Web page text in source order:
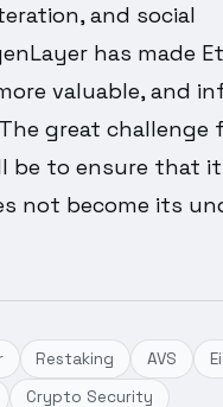
and social
has made
valuable, and
great challenge
be to ensure that
not become its
Restaking AVS
Crypto Security